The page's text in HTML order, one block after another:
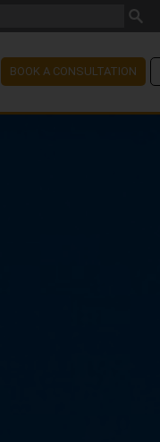
BOOK A CONSULTATION